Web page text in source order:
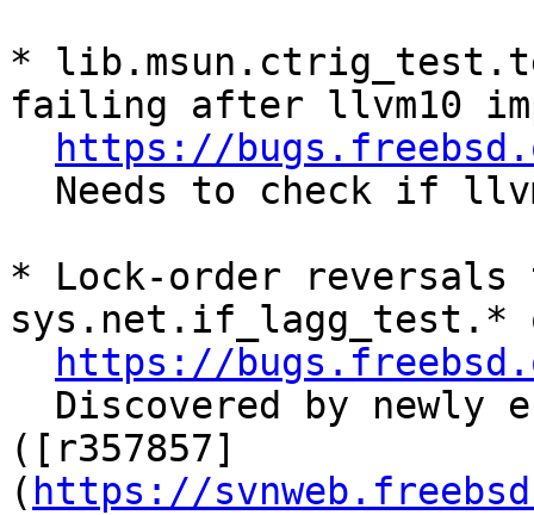
*
failing after llvm10
https://
* Lock-order
sys.net.if_lagg_test.*
https://
([r357857]
( https://